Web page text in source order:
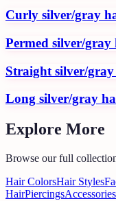
Curly silver/gray
Permed silver/gray
Straight silver/
Long silver/gray
Explore More
Browse our full
Hair ColorsHair Styles
HairPiercingsAccessories